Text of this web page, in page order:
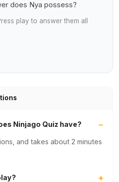
does Nya possess?
play to answer them all
Ninjago Quiz have?
and takes about 2 minutes